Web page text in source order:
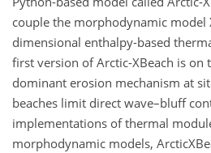
couple the morphodynamic model
dimensional enthalpy-based
first version of Arctic-XBeach is
dominant erosion mechanism at
beaches limit direct wave–bluff
implementations of thermal
morphodynamic models,